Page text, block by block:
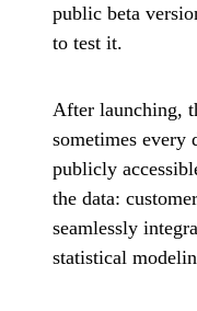
public beta
to test it.
After launching,
sometimes every
publicly
the data:
seamlessly
statistical